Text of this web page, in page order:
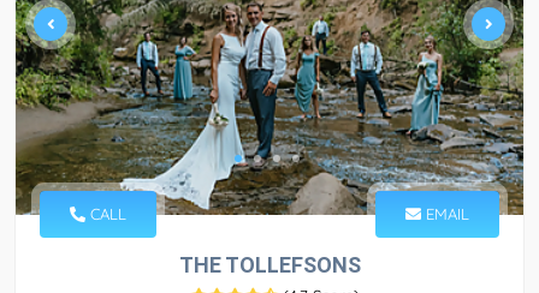
CALL EMAIL
THE TOLLEFSONS